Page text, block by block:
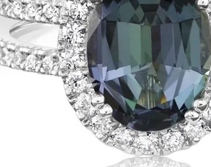
Choosing the Right Setting
Anniversary Gift Guide
Silver Fashion Jewelry
Watches
Men's Watches
Women's Watches